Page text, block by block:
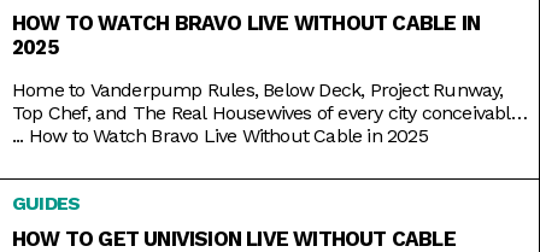
HOW TO WATCH BRAVO LIVE WITHOUT CABLE IN
2025
Home to Vanderpump Rules, Below Deck, Project Runway,
Top Chef, and The Real Housewives of every city conceivable,
Bravo is the go-to channel for guilty-pleasure, no-holds-
educational? Go put on a different channel. You want
something purely entertaining? Then it doesn’t get any better
than middle-aged glamazons hurling carefully
... How to Watch Bravo Live Without Cable in 2025
GUIDES
HOW TO GET UNIVISION LIVE WITHOUT CABLE